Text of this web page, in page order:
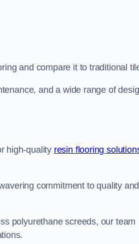
and compare it to traditional
and a wide range of
high-quality resin flooring
commitment to quality and
polyurethane screeds, our team